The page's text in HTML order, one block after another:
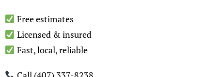
Free estimates
Licensed & insured
Fast, local, reliable